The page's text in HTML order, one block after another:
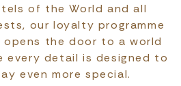
of the World and all
our loyalty programme
the door to a world
every detail is designed to
even more special.